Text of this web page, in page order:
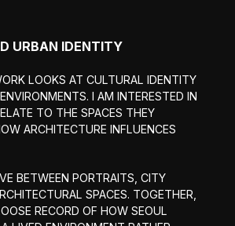
URBAN IDENTITY
LOOKS AT CULTURAL IDENTITY
I AM INTERESTED IN
TO THE SPACES THEY
ARCHITECTURE INFLUENCES
BETWEEN PORTRAITS, CITY
SPACES. TOGETHER,
RECORD OF HOW SEOUL